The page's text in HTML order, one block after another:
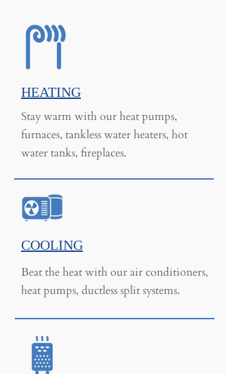
HEATING
Stay warm with our heat pumps,
furnaces, tankless water heaters, hot
water tanks, fireplaces.
COOLING
Beat the heat with our air conditioners,
heat pumps, ductless split systems.